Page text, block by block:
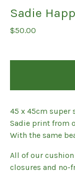
Sadie
$50.00
45 x 45cm super
Sadie print from
With the same
All of our
closures and no-